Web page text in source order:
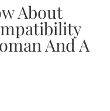
About
And A